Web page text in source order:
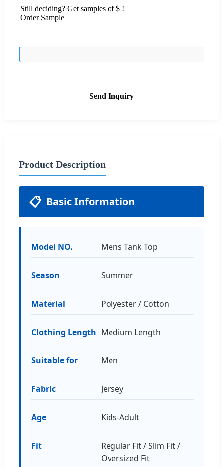
Still deciding? Get samples of $ !
Order Sample
Send Inquiry
Product Description
📋 Basic Information
Model NO. Mens Tank Top
Season Summer
Material Polyester / Cotton
Clothing Length Medium Length
Suitable for Men
Fabric Jersey
Age Kids-Adult
Fit
Regular Fit / Slim Fit /
Oversized Fit